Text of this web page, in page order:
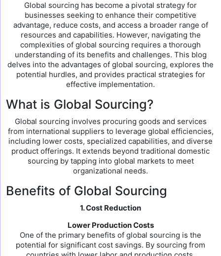
Global sourcing has become a pivotal strategy for
businesses seeking to enhance their competitive
advantage, reduce costs, and access a broader range of
resources and capabilities. However, navigating the
complexities of global sourcing requires a thorough
understanding of its benefits and challenges. This blog
delves into the advantages of global sourcing, explores the
potential hurdles, and provides practical strategies for
effective implementation.
What is Global Sourcing?
Global sourcing involves procuring goods and services
from international suppliers to leverage global efficiencies,
including lower costs, specialized capabilities, and diverse
product offerings. It extends beyond traditional domestic
sourcing by tapping into global markets to meet
organizational needs.
Benefits of Global Sourcing
1. Cost Reduction
Lower Production Costs
One of the primary benefits of global sourcing is the
potential for significant cost savings. By sourcing from